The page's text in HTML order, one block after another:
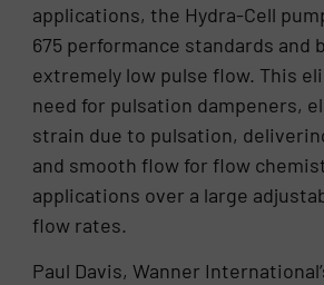
applications, the Hydra-Cell
675 performance standards and
extremely low pulse flow. This
need for pulsation dampeners,
strain due to pulsation,
and smooth flow for flow
applications over a large
flow rates.
Paul Davis, Wanner